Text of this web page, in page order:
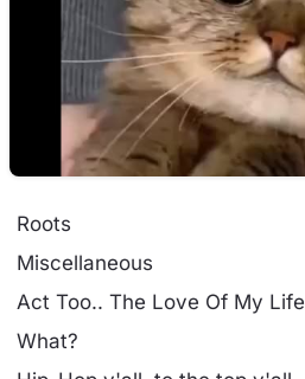
Roots
Miscellaneous
Act Too.. The Love Of My Life
What?